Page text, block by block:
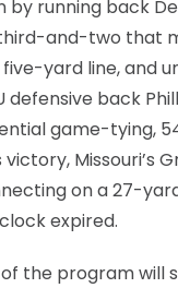
by running back
and-two that
yard line, and
defensive back
game-tying,
Missouri’s
on a 27-
expired.
the program will